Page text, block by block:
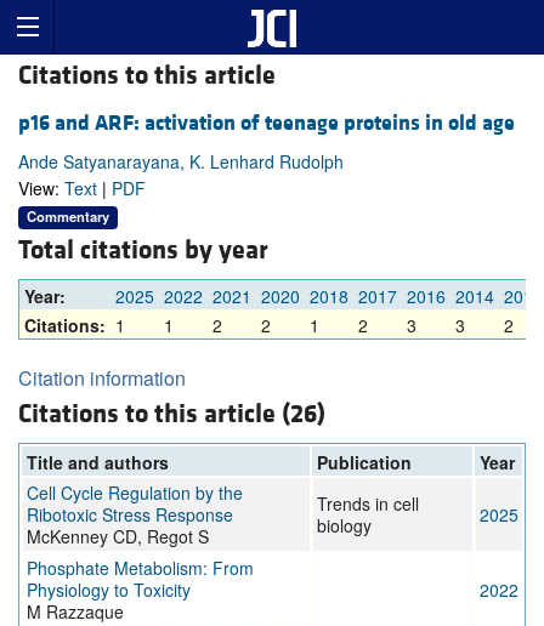
Citations to this article
p16 and ARF: activation of teenage proteins in old age
Ande Satyanarayana, K. Lenhard Rudolph
View: Text | PDF
Commentary
Total citations by year
Year: 2025 2022 2021 2020 2018 2017 2016 2014 2013
Citations: 1 1 2 2 1 2 3 3 2
Citation information
Citations to this article (26)
Title and authors Publication
Year
Cell Cycle Regulation by the
Ribotoxic Stress Response
McKenney CD, Regot S
Trends in cell
biology
2025
Phosphate Metabolism: From
Physiology to Toxicity
M Razzaque
2022